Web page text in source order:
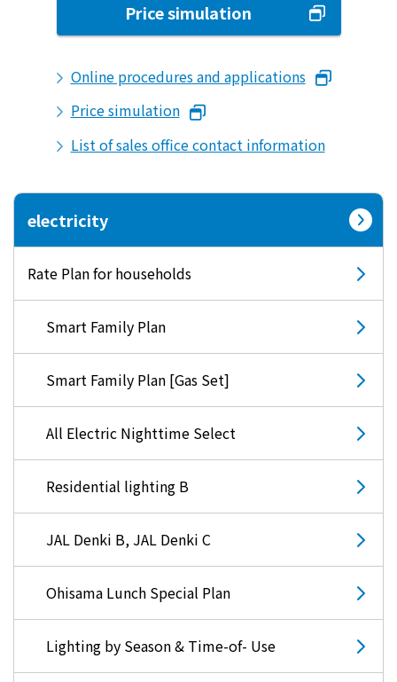
Customers with existing Kyuden Gas
In case of a gas emergency
Lifestyle Services
Kyushu Electric Power Group Anshinwari
Kyuden Anshin Support
Kyuden Smart Lease
Kyuden Smart Reform
Q Pico
Kyuden eco app
Events/Sales Offices
Events/Sales Offices
Price simulation
Online procedures and applications
Price simulation
List of sales office contact information
electricity
Rate Plan for households
Smart Family Plan
Smart Family Plan [Gas Set]
All Electric Nighttime Select
Residential lighting B
JAL Denki B, JAL Denki C
Ohisama Lunch Special Plan
Lighting by Season & Time-of- Use